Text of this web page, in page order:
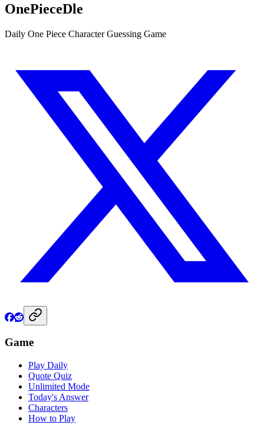
OnePieceDle
Daily One Piece Character Guessing Game
Game
Play Daily
Quote Quiz
Unlimited Mode
Today's Answer
Characters
How to Play